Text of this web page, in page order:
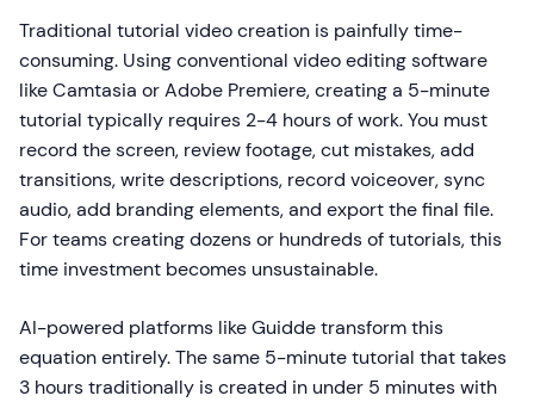
Traditional tutorial video creation is painfully time-
consuming. Using conventional video editing software
like Camtasia or Adobe Premiere, creating a 5-minute
tutorial typically requires 2-4 hours of work. You must
record the screen, review footage, cut mistakes, add
transitions, write descriptions, record voiceover, sync
audio, add branding elements, and export the final file.
For teams creating dozens or hundreds of tutorials, this
time investment becomes unsustainable.
AI-powered platforms like Guidde transform this
equation entirely. The same 5-minute tutorial that takes
3 hours traditionally is created in under 5 minutes with